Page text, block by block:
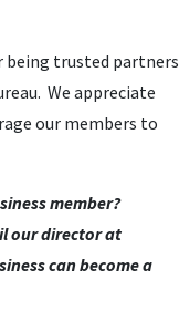
being trusted partners
We appreciate
our members to
member?
our director at
can become a